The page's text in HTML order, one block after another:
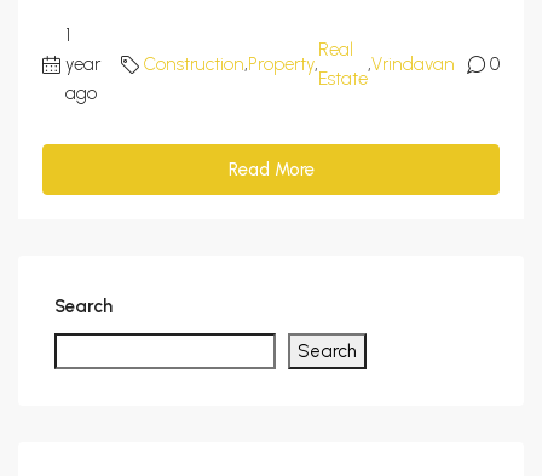
1
year
ago
Construction,Property,
Real
Estate
,Vrindavan 0
Read More
Search
Search